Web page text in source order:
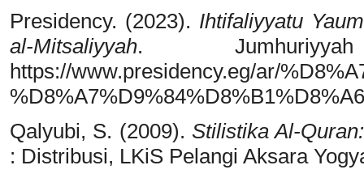
Presidency. (2023). Ihtifaliyyatu
al-Mitsaliyyah.
https://www.presidency.eg/ar/
Qalyubi, S. (2009). Stilistika Al-
: Distribusi, LKiS Pelangi Aksara